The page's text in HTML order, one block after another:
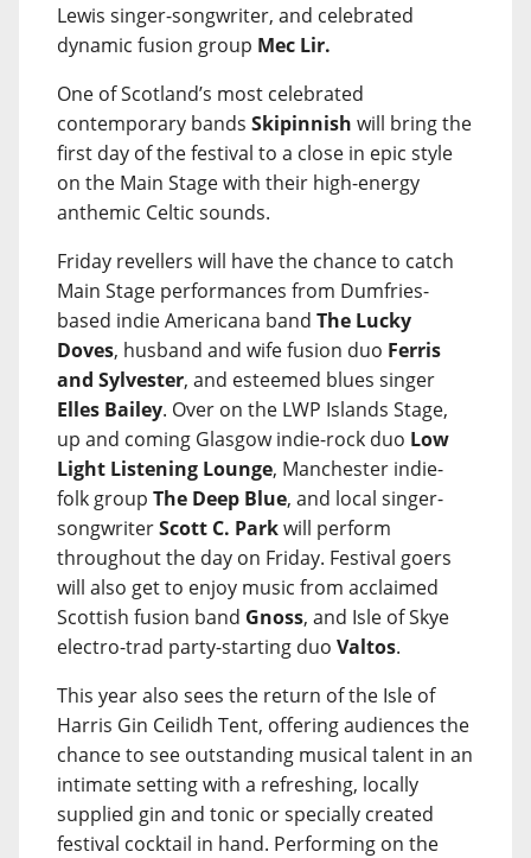
Lewis singer-songwriter, and celebrated
dynamic fusion group Mec Lir.
One of Scotland’s most celebrated
contemporary bands Skipinnish will bring the
first day of the festival to a close in epic style
on the Main Stage with their high-energy
anthemic Celtic sounds.
Friday revellers will have the chance to catch
Main Stage performances from Dumfries-
based indie Americana band The Lucky
Doves, husband and wife fusion duo Ferris
and Sylvester, and esteemed blues singer
Elles Bailey. Over on the LWP Islands Stage,
up and coming Glasgow indie-rock duo Low
Light Listening Lounge, Manchester indie-
folk group The Deep Blue, and local singer-
songwriterScott C. Parkwill perform
throughout the day on Friday. Festival goers
will also get to enjoy music from acclaimed
Scottish fusion band Gnoss, and Isle of Skye
electro-trad party-starting duo Valtos.
This year also sees the return of the Isle of
Harris Gin Ceilidh Tent, offering audiences the
chance to see outstanding musical talent in an
intimate setting with a refreshing, locally
supplied gin and tonic or specially created
festival cocktail in hand. Performing on the